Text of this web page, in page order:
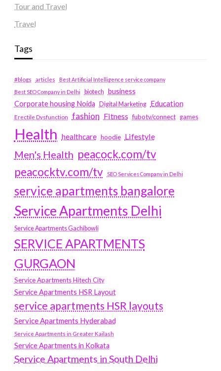
Tour and Travel
Travel
Tags
#blogs articles
Best Artificial Intelligence service company
Best SEO Company in Delhi
biotech business
Corporate housing Noida
Digital Marketing Education
Erectile Dysfunction fashion Fitness fubotv/connect games
Health healthcare hoodie Lifestyle
Men's Health peacock.com/tv
peacocktv.com/tv
SEO Services Company in Delhi
service apartments bangalore
Service Apartments Delhi
Service Apartments Gachibowli
SERVICE APARTMENTS
GURGAON
Service Apartments Hitech City
Service Apartments HSR Layout
service apartments HSR layouts
Service Apartments Hyderabad
Service Apartments in Greater Kailash
Service Apartments in Kolkata
Service Apartments in South Delhi